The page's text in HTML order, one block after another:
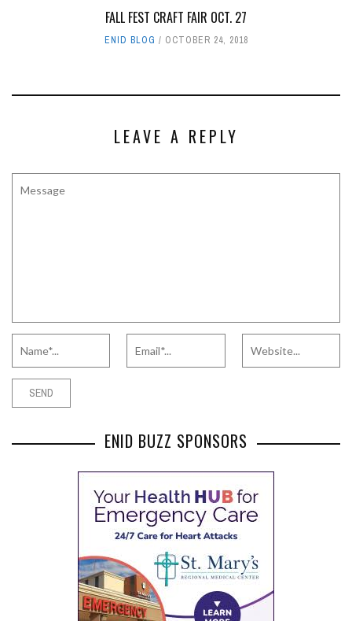
FALL FEST CRAFT FAIR OCT. 27
ENID BLOG OCTOBER 24, 2018
LEAVE A REPLY
ENID BUZZ SPONSORS